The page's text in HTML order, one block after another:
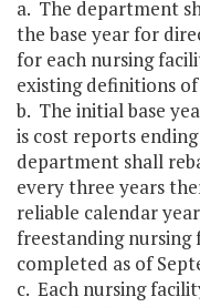
a. The department
the base year for
for each nursing
existing definitions
b. The initial base
is cost reports
department shall
every three years
reliable calendar
freestanding nursing
completed as of
c. Each nursing